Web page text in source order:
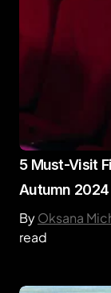
5 Must-Visit
Autumn 2024
ByOksana
read